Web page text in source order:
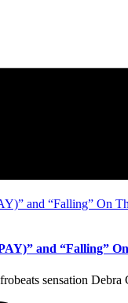
and “Falling”
sensation